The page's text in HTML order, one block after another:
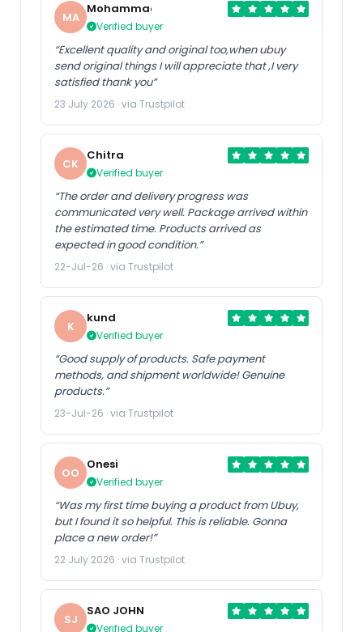
MA
Mohammad
Verified buyer
“Excellent quality and original too,when ubuy
send original things I will appreciate that ,I very
satisfied thank you”
23 July 2026 · via Trustpilot
CK
Chitra
Verified buyer
“The order and delivery progress was
communicated very well. Package arrived within
the estimated time. Products arrived as
expected in good condition.”
22-Jul-26 · via Trustpilot
K
kund
Verified buyer
“Good supply of products. Safe payment
methods, and shipment worldwide! Genuine
products.”
23-Jul-26 · via Trustpilot
OO
Onesi
Verified buyer
“Was my first time buying a product from Ubuy,
but I found it so helpful. This is reliable. Gonna
place a new order!”
22 July 2026 · via Trustpilot
SJ
SAO JOHN
Verified buyer